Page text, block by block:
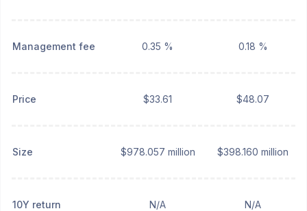
Management fee 0.35 % 0.18 %
Price $33.61 $48.07
Size $978.057 million $398.160 million
10Y return N/A N/A